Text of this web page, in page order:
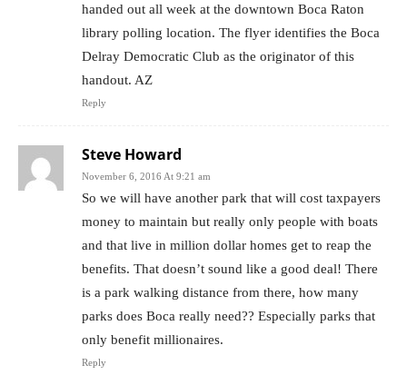
handed out all week at the downtown Boca Raton
library polling location. The flyer identifies the Boca
Delray Democratic Club as the originator of this
handout. AZ
Reply
Steve Howard
November 6, 2016 At 9:21 am
So we will have another park that will cost taxpayers
money to maintain but really only people with boats
and that live in million dollar homes get to reap the
benefits. That doesn’t sound like a good deal! There
is a park walking distance from there, how many
parks does Boca really need?? Especially parks that
only benefit millionaires.
Reply